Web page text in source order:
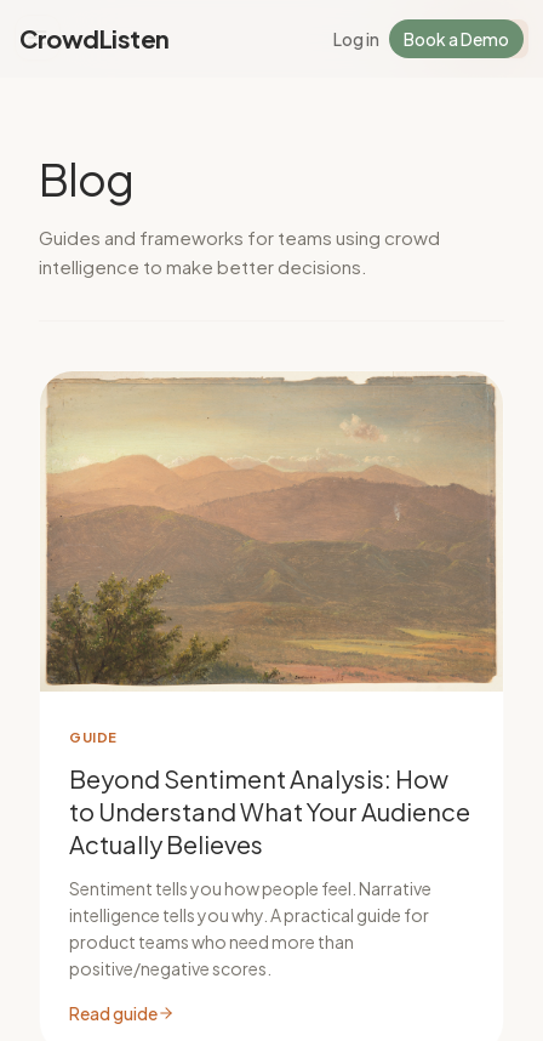
Log in Sign Up
CrowdListen Log in Book a Demo
Blog
Guides and frameworks for teams using crowd
intelligence to make better decisions.
GUIDE
Beyond Sentiment Analysis: How
to Understand What Your Audience
Actually Believes
Sentiment tells you how people feel. Narrative
intelligence tells you why. A practical guide for
product teams who need more than
positive/negative scores.
Read guide